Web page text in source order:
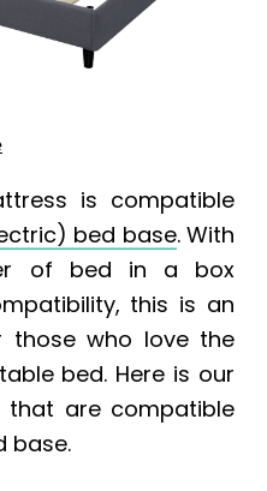
is compatible
bed base. With
of bed in a box
this is an
those who love the
bed. Here is our
that are compatible
base.